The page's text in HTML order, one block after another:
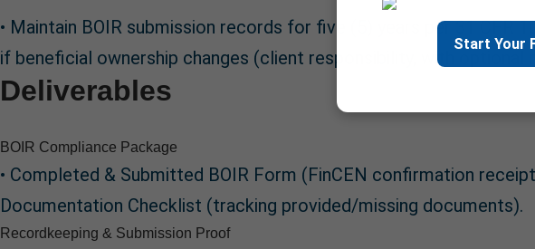
• Maintain BOIR submission records for five (5) years per 31 CFR
if beneficial ownership changes (client responsibility, with optional
Deliverables
BOIR Compliance Package
• Completed & Submitted BOIR Form (FinCEN confirmation
Documentation Checklist (tracking provided/missing documents).
Recordkeeping & Submission Proof
Start Your